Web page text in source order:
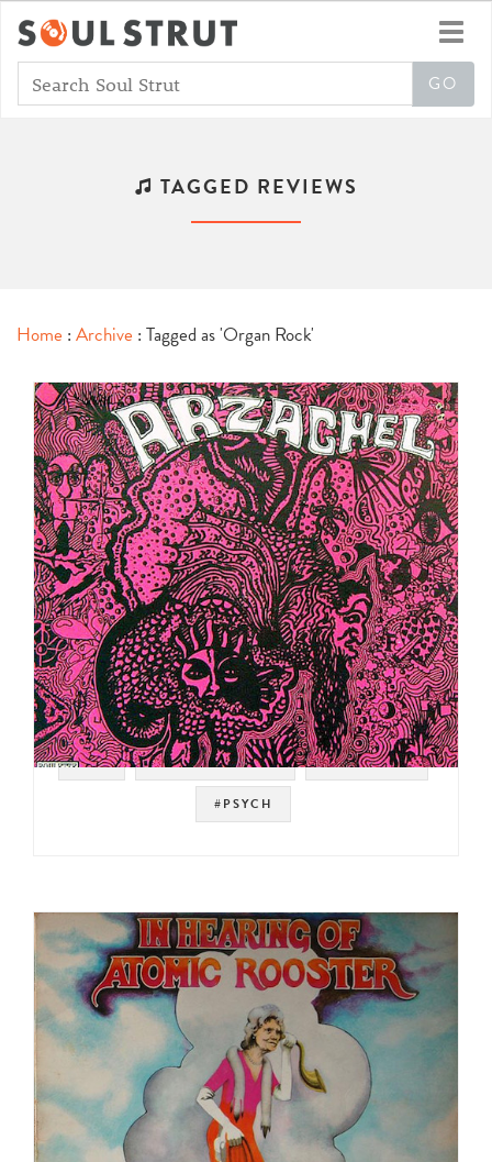
TAGGED REVIEWS
Home : Archive : Tagged as 'Organ Rock'
#UK #SOFT MACHINE #ROULETTE
#PSYCH